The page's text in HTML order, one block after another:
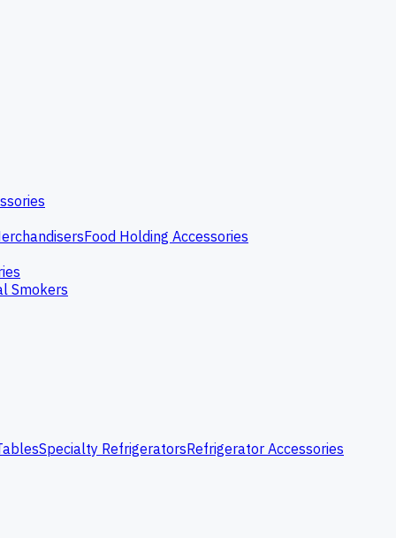
Food Holding Accessories
Smokers
Specialty RefrigeratorsRefrigerator Accessories